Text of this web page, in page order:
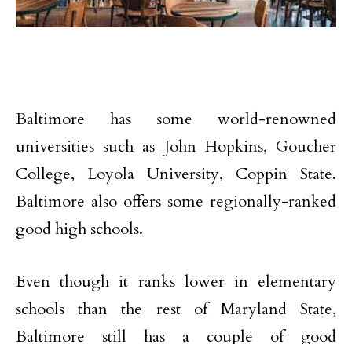
Baltimore has some world-renowned
universities such as John Hopkins, Goucher
College, Loyola University, Coppin State.
Baltimore also offers some regionally-ranked
good high schools.
Even though it ranks lower in elementary
schools than the rest of Maryland State,
Baltimore still has a couple of good